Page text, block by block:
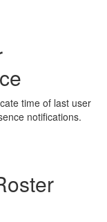
time of last user
notifications.